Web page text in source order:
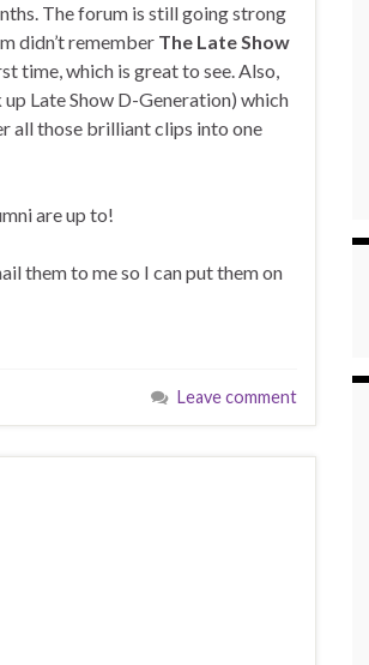
The forum is still going strong
didn’t remember The Late Show
time, which is great to see. Also,
Late Show D-Generation) which
all those brilliant clips into one
are up to!
them to me so I can put them on
Leave comment